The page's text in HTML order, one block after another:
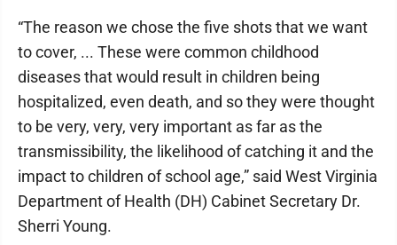
“The reason we chose the five shots that we want
to cover, ... These were common childhood
diseases that would result in children being
hospitalized, even death, and so they were thought
to be very, very, very important as far as the
transmissibility, the likelihood of catching it and the
impact to children of school age,” said West Virginia
Department of Health (DH) Cabinet Secretary Dr.
Sherri Young.